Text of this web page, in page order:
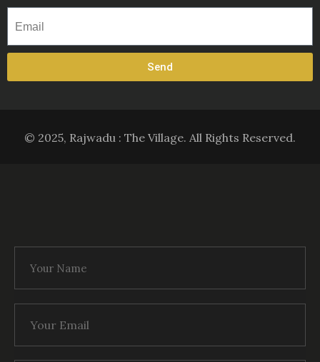
Send
© 2025, Rajwadu : The Village. All Rights Reserved.